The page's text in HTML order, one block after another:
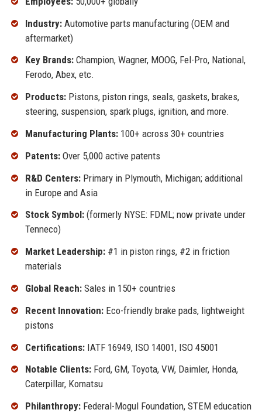
Industry:Automotive parts manufacturing (OEM and
aftermarket)
Key Brands:Champion, Wagner, MOOG, Fel-Pro, National,
Ferodo, Abex, etc.
Products:Pistons, piston rings, seals, gaskets, brakes,
steering, suspension, spark plugs, ignition, and more.
Manufacturing Plants:100+ across 30+ countries
Patents:Over 5,000 active patents
R&D Centers:Primary in Plymouth, Michigan; additional
in Europe and Asia
Stock Symbol:(formerly NYSE: FDML; now private under
Tenneco)
Market Leadership:#1 in piston rings, #2 in friction
materials
Global Reach:Sales in 150+ countries
Recent Innovation:Eco-friendly brake pads, lightweight
pistons
Certifications:IATF 16949, ISO 14001, ISO 45001
Notable Clients:Ford, GM, Toyota, VW, Daimler, Honda,
Caterpillar, Komatsu
Philanthropy:Federal-Mogul Foundation, STEM education